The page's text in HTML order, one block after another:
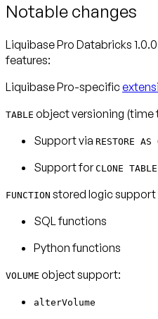
Notable changes
Liquibase Pro Databricks
features:
Liquibase Pro-specific
TABLE object versioning (time
Support via RESTORE
Support forCLONE
FUNCTION stored logic support
SQL functions
Python functions
VOLUME object support:
alterVolume